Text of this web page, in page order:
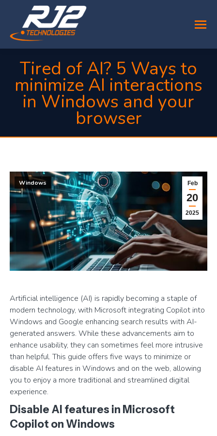
Tired of AI? 5 Ways to
minimize AI interactions
in Windows and your
browser
Feb
20
2025
Windows
Artificial intelligence (AI) is rapidly becoming a staple of
modern technology, with Microsoft integrating Copilot into
Windows and Google enhancing search results with AI-
generated answers. While these advancements aim to
enhance usability, they can sometimes feel more intrusive
than helpful. This guide offers five ways to minimize or
disable AI features in Windows and on the web, allowing
you to enjoy a more traditional and streamlined digital
experience.
Disable AI features in Microsoft
Copilot on Windows